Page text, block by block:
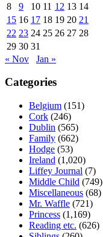
8
9 10 11 12 13 14
15 16 17 18 19 20 21
22 23 24 25 26 27 28
29 30 31
« Nov
Jan »
Categories
Belgium (151)
Cork (246)
Dublin (565)
Family (662)
Hodge (53)
Ireland (1,020)
Liffey Journal (7)
Middle Child (749)
Miscellaneous (68)
Mr. Waffle (721)
Princess (1,169)
Reading etc. (626)